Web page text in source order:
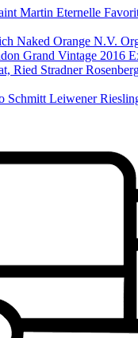
Martin Eternelle
Naked Orange N.V.
Grand Vintage 2016
Ried Stradner
Schmitt Leiwener